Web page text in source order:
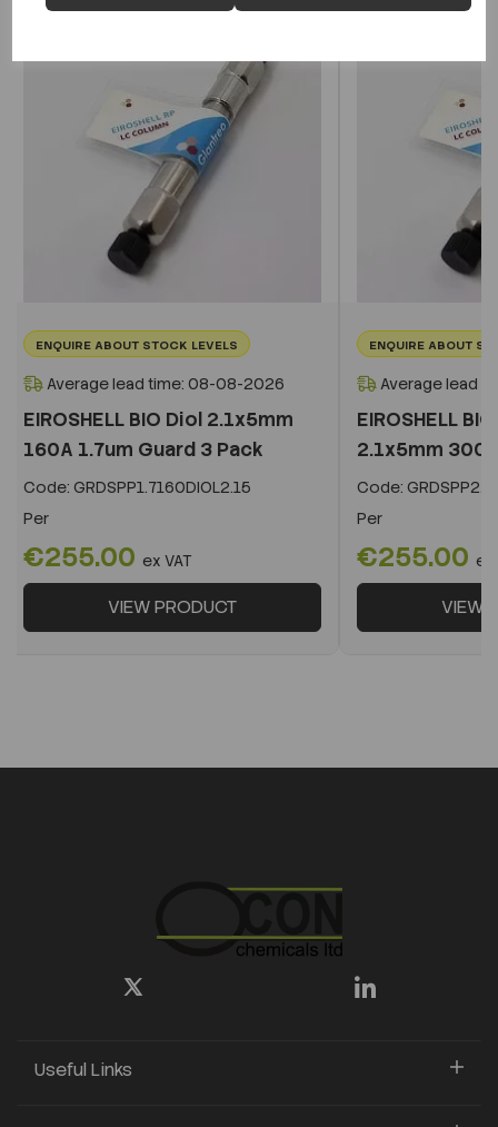
ENQUIRE ABOUT STOCK LEVELS
Average lead time: 08-08-2026
EIROSHELL BIO Diol 2.1x5mm
160A 1.7um Guard 3 Pack
Code: GRDSPP1.7160DIOL2.15
Per
€255.00 ex VAT
VIEW PRODUCT
ENQUIRE ABOUT
Average lead
EIROSHELL
2.1x5mm
Code:
Per
€255.00 ex
VIEW
Useful Links